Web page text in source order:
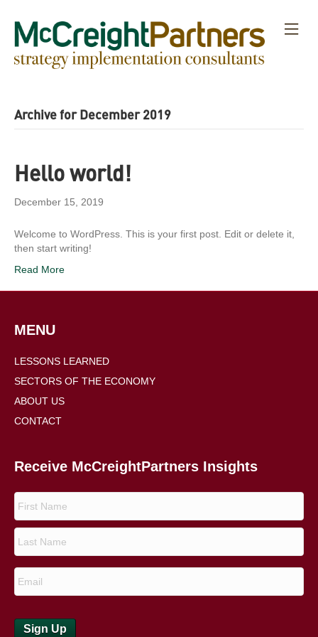
M
E
Archive for December 2019
Hello world!
December 15, 2019
Welcome to WordPress. This is your first post. Edit or delete it,
then start writing!
Read More
MENU
LESSONS LEARNED
SECTORS OF THE ECONOMY
ABOUT US
CONTACT
Receive McCreightPartners Insights
Sign Up